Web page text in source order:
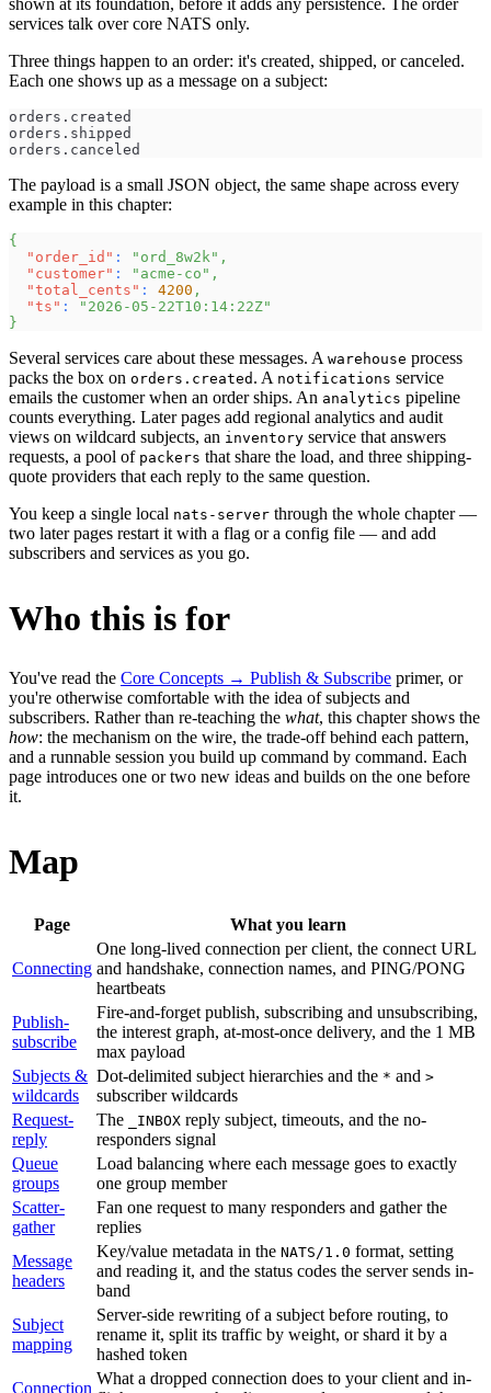
shown at its foundation, before it adds any persistence. The order
services talk over core NATS only.
Three things happen to an order: it's created, shipped, or canceled.
Each one shows up as a message on a subject:
orders.created
orders.shipped
orders.canceled
The payload is a small JSON object, the same shape across every
example in this chapter:
{
"order_id" : "ord_8w2k" ,
"customer" : "acme-co" ,
"total_cents" : 4200 ,
"ts" :
"2026-05-22T10:14:22Z"
}
Several services care about these messages. A warehouse process
packs the box on orders.created . A notifications service
emails the customer when an order ships. An analytics pipeline
counts everything. Later pages add regional analytics and audit
views on wildcard subjects, an inventory service that answers
requests, a pool of packers that share the load, and three shipping-
quote providers that each reply to the same question.
You keep a single local nats-server through the whole chapter —
two later pages restart it with a flag or a config file — and add
subscribers and services as you go.
Who this is for
You've read the Core Concepts → Publish & Subscribe primer, or
you're otherwise comfortable with the idea of subjects and
subscribers. Rather than re-teaching the what, this chapter shows the
how: the mechanism on the wire, the trade-off behind each pattern,
and a runnable session you build up command by command. Each
page introduces one or two new ideas and builds on the one before
it.
Map
Page What you learn
Connecting
One long-lived connection per client, the connect URL
and handshake, connection names, and PING/PONG
heartbeats
Publish-
subscribe
Fire-and-forget publish, subscribing and unsubscribing,
the interest graph, at-most-once delivery, and the 1 MB
max payload
Subjects &
wildcards
Dot-delimited subject hierarchies and the * and >
subscriber wildcards
Request-
reply
The _INBOX reply subject, timeouts, and the no-
responders signal
Queue
groups
Load balancing where each message goes to exactly
one group member
Scatter-
gather
Fan one request to many responders and gather the
replies
Message
headers
Key/value metadata in the NATS/1.0 format, setting
and reading it, and the status codes the server sends in-
band
Subject
mapping
Server-side rewriting of a subject before routing, to
rename it, split its traffic by weight, or shard it by a
hashed token
Connection
What a dropped connection does to your client and in-